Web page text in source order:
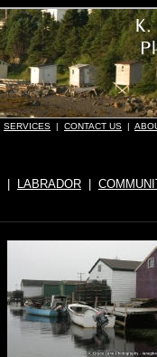
SERVICES | CONTACT US |
LABRADOR